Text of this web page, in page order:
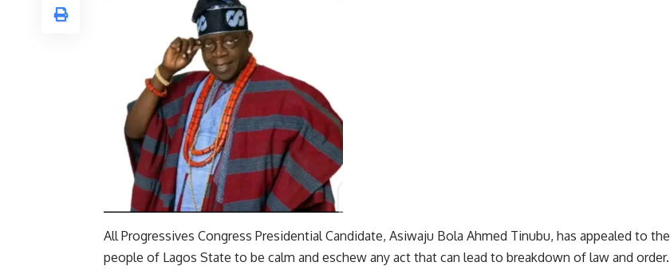
All Progressives Congress Presidential Candidate, Asiwaju Bola Ahmed Tinubu, has appealed to the
people of Lagos State to be calm and eschew any act that can lead to breakdown of law and order.